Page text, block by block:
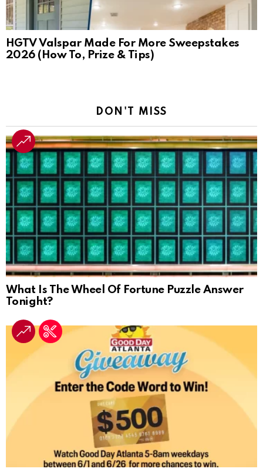
HGTV Valspar Made For More Sweepstakes
2026 (How To, Prize & Tips)
DON'T MISS
What Is The Wheel Of Fortune Puzzle Answer
Tonight?